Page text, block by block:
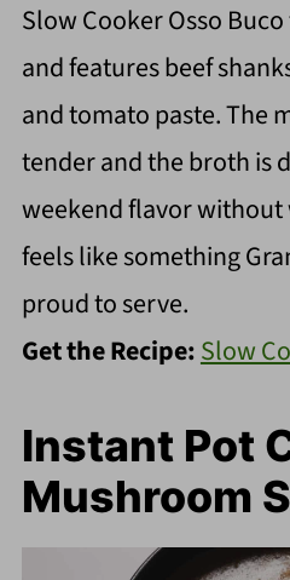
Slow Cooker Osso
and features beef
and tomato paste. The
tender and the broth is
weekend flavor
feels like something
proud to serve.
Get the Recipe:Slow
Instant Pot
Mushroom